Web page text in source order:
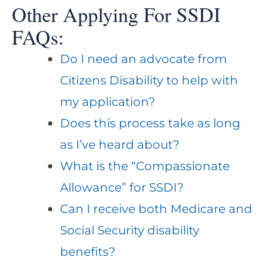
Other Applying For SSDI
FAQs:
Do I need an advocate from
Citizens Disability to help with
my application?
Does this process take as long
as I’ve heard about?
What is the “Compassionate
Allowance” for SSDI?
Can I receive both Medicare and
Social Security disability
benefits?